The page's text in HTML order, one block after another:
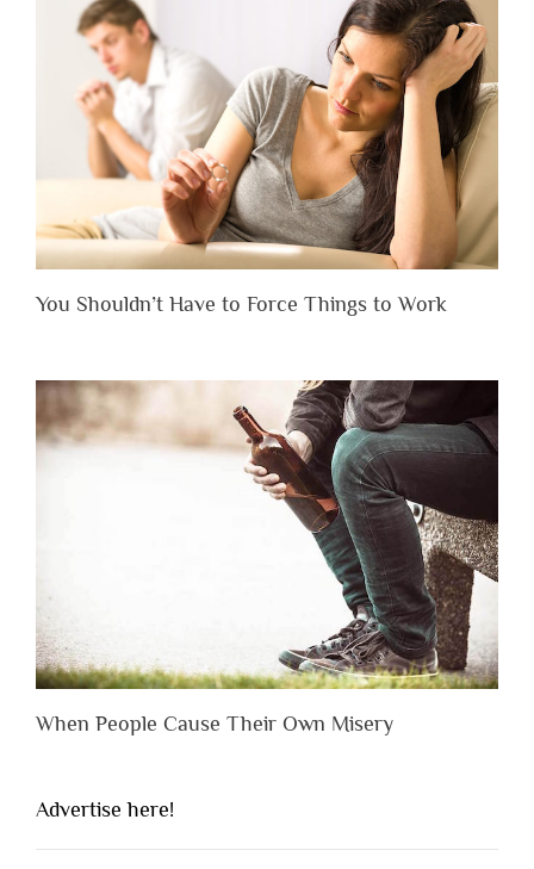
You Shouldn’t Have to Force Things to Work
When People Cause Their Own Misery
Advertise here!